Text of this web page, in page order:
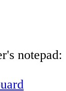
notepad: